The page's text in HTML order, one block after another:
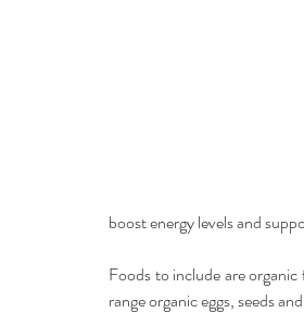
boost energy levels and
Foods to include are
range organic eggs, seeds